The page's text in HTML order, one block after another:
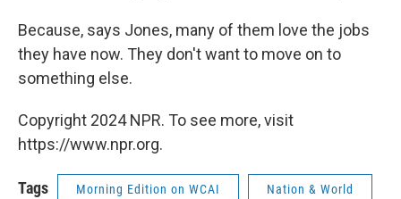
Because, says Jones, many of them love the jobs
they have now. They don't want to move on to
something else.
Copyright 2024 NPR. To see more, visit
https://www.npr.org.
Tags Morning Edition on WCAI Nation & World